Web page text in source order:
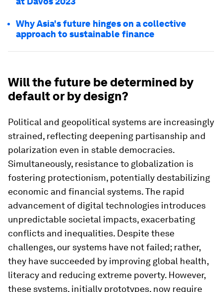
Why Asia's future hinges on a collective
approach to sustainable finance
Will the future be determined by
default or by design?
Political and geopolitical systems are increasingly
strained, reflecting deepening partisanship and
polarization even in stable democracies.
Simultaneously, resistance to globalization is
fostering protectionism, potentially destabilizing
economic and financial systems. The rapid
advancement of digital technologies introduces
unpredictable societal impacts, exacerbating
conflicts and inequalities. Despite these
challenges, our systems have not failed; rather,
they have succeeded by improving global health,
literacy and reducing extreme poverty. However,
these systems, initially prototypes, now require